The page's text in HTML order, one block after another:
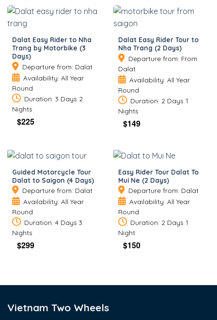
Dalat Easy Rider to Nha
Trang by Motorbike (3
Days)
Departure from: Dalat
Availability: All Year
Round
Duration: 3 Days 2
Nights
$225
Dalat Easy Rider Tour to
Nha Trang (2 Days)
Departure from: From
Dalat
Availability: All Year
Round
Duration: 2 Days 1
Nights
$149
Guided Motorcycle Tour
Dalat to Saigon (4 Days)
Departure from: Dalat
Availability: All Year
Round
Duration: 4 Days 3
Nights
$299
Easy Rider Tour Dalat To
Mui Ne (2 Days)
Departure from: Dalat
Availability: All Year
Round
Duration: 2 Days 1
Night
$150
Vietnam Two Wheels